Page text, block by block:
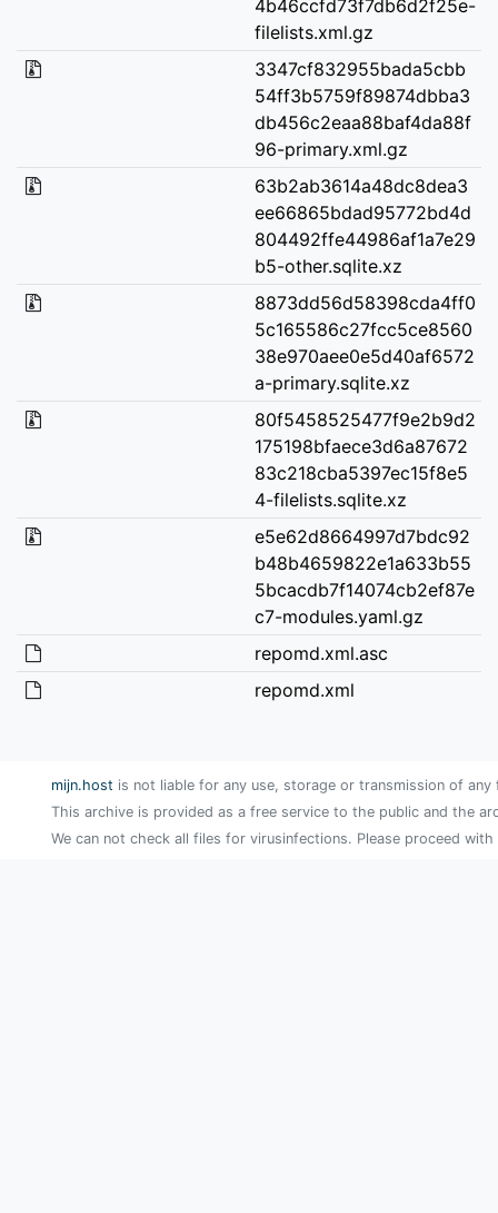
4b46ccfd73f7db6d2f25e-
filelists.xml.gz
3347cf832955bada5cbb
54ff3b5759f89874dbba3
db456c2eaa88baf4da88f
96-primary.xml.gz
63b2ab3614a48dc8dea3
ee66865bdad95772bd4d
804492ffe44986af1a7e29
b5-other.sqlite.xz
8873dd56d58398cda4ff0
5c165586c27fcc5ce8560
38e970aee0e5d40af6572
a-primary.sqlite.xz
80f5458525477f9e2b9d2
175198bfaece3d6a87672
83c218cba5397ec15f8e5
4-filelists.sqlite.xz
e5e62d8664997d7bdc92
b48b4659822e1a633b55
5bcacdb7f14074cb2ef87e
c7-modules.yaml.gz
repomd.xml.asc
repomd.xml
mijn.host is not liable for any use, storage or transmission of
This archive is provided as a free service to the public and the
We can not check all files for virusinfections. Please proceed with